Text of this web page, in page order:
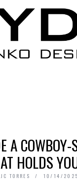
A COWBOY-
HOLDS
JC TORRES 10/14/2025